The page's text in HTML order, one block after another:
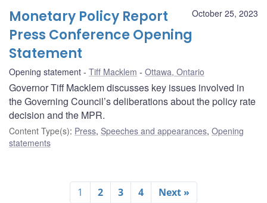
October 25, 2023
Monetary Policy Report
Press Conference Opening
Statement
Opening statement Tiff Macklem Ottawa, Ontario
Governor Tiff Macklem discusses key issues involved in
the Governing Council’s deliberations about the policy rate
decision and the MPR.
Content Type(s): Press, Speeches and appearances, Opening
statements
1 2 3 4 Next »